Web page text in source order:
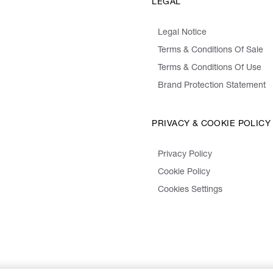
LEGAL
Legal Notice
Terms & Conditions Of Sale
Terms & Conditions Of Use
Brand Protection Statement
PRIVACY & COOKIE POLICY
Privacy Policy
Cookie Policy
Cookies Settings